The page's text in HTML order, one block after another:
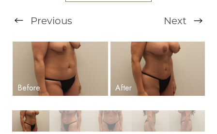
Previous Next
T+
Larger Text Text Spacing